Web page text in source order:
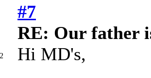
#7
RE: Our father
Hi MD's,